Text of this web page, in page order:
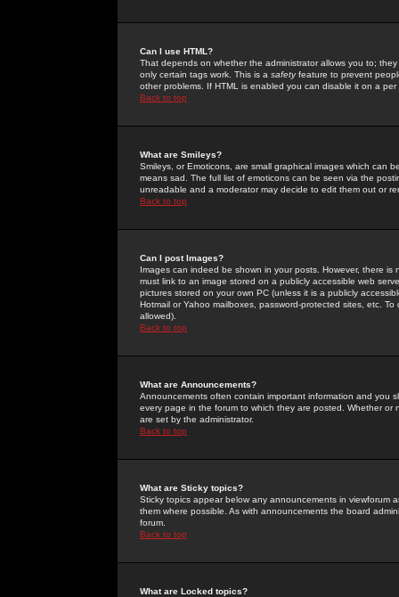
Can I use HTML?
That depends on whether the administrator allows you to;
only certain tags work. This is a safetyfeature to prevent
other problems. If HTML is enabled you can disable it on a
Back to top
What are Smileys?
Smileys, or Emoticons, are small graphical images which can
means sad. The full list of emoticons can be seen via the
unreadable and a moderator may decide to edit them out or
Back to top
Can I post Images?
Images can indeed be shown in your posts. However, there
must link to an image stored on a publicly accessible web
pictures stored on your own PC (unless it is a publicly
Hotmail or Yahoo mailboxes, password-protected sites, etc.
allowed).
Back to top
What are Announcements?
Announcements often contain important information and you
every page in the forum to which they are posted. Whether
are set by the administrator.
Back to top
What are Sticky topics?
Sticky topics appear below any announcements in
them where possible. As with announcements the board
forum.
Back to top
What are Locked topics?